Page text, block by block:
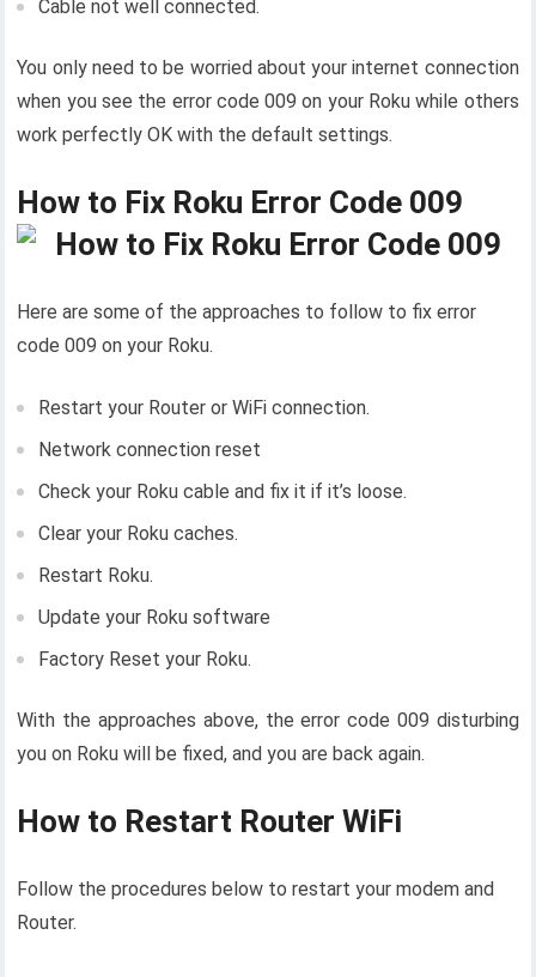
Cable not well connected.
You only need to be worried about your internet connection
when you see the error code 009 on your Roku while others
work perfectly OK with the default settings.
How to Fix Roku Error Code 009
Here are some of the approaches to follow to fix error
code 009 on your Roku.
Restart your Router or WiFi connection.
Network connection reset
Check your Roku cable and fix it if it’s loose.
Clear your Roku caches.
Restart Roku.
Update your Roku software
Factory Reset your Roku.
With the approaches above, the error code 009 disturbing
you on Roku will be fixed, and you are back again.
How to Restart Router WiFi
Follow the procedures below to restart your modem and
Router.